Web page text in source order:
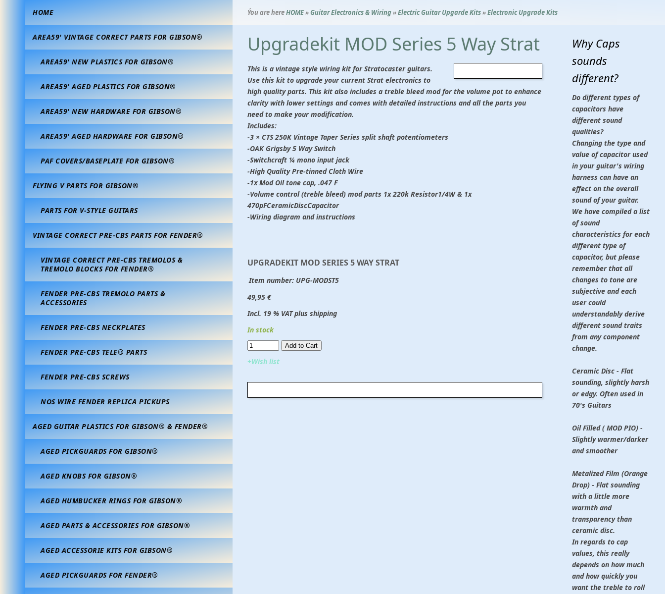
HOME
AREA59' VINTAGE CORRECT PARTS FOR GIBSON®
AREA59' NEW PLASTICS FOR GIBSON®
AREA59' AGED PLASTICS FOR GIBSON®
AREA59' NEW HARDWARE FOR GIBSON®
AREA59' AGED HARDWARE FOR GIBSON®
PAF COVERS/BASEPLATE FOR GIBSON®
FLYING V PARTS FOR GIBSON®
PARTS FOR V-STYLE GUITARS
VINTAGE CORRECT PRE-CBS PARTS FOR FENDER®
VINTAGE CORRECT PRE-CBS TREMOLOS &
TREMOLO BLOCKS FOR FENDER®
FENDER PRE-CBS TREMOLO PARTS &
ACCESSORIES
FENDER PRE-CBS NECKPLATES
FENDER PRE-CBS TELE® PARTS
FENDER PRE-CBS SCREWS
NOS WIRE FENDER REPLICA PICKUPS
AGED GUITAR PLASTICS FOR GIBSON® & FENDER®
AGED PICKGUARDS FOR GIBSON®
AGED KNOBS FOR GIBSON®
AGED HUMBUCKER RINGS FOR GIBSON®
AGED PARTS & ACCESSORIES FOR GIBSON®
AGED ACCESSORIE KITS FOR GIBSON®
AGED PICKGUARDS FOR FENDER®
Ýou are hereHOME»Guitar Electronics & Wiring»Electric Guitar Upgarde Kits»Electronic Upgrade Kits
Upgradekit MOD Series 5 Way Strat
This is a vintage style wiring kit for Stratocaster guitars.
Use this kit to upgrade your current Strat electronics to
high quality parts. This kit also includes a treble bleed mod for the volume pot to enhance
clarity with lower settings and comes with detailed instructions and all the parts you
need to make your modification.
Includes:
-3 × CTS 250K Vintage Taper Series split shaft potentiometers
-OAK Grigsby 5 Way Switch
-Switchcraft ¼ mono input jack
-High Quality Pre-tinned Cloth Wire
-1x Mod Oil tone cap, .047 F
-Volume control (treble bleed) mod parts 1x 220k Resistor1/4W & 1x
470pFCeramicDiscCapacitor
-Wiring diagram and instructions
UPGRADEKIT MOD SERIES 5 WAY STRAT
Item number: UPG-MODST5
49,95 €
Incl. 19 % VAT plus shipping
In stock
Add to Cart​​​​​
+Wish list
Why Caps
sounds
different?
Do different types of
capacitors have
different sound
qualities?
Changing the type and
value of capacitor used
in your guitar's wiring
harness can have an
effect on the overall
sound of your guitar.
We have compiled a list
of sound
characteristics for each
different type of
capacitor, but please
remember that all
changes to tone are
subjective and each
user could
understandably derive
different sound traits
from any component
change.
Ceramic Disc - Flat
sounding, slightly harsh
or edgy. Often used in
70's Guitars
Oil Filled ( MOD PIO) -
Slightly warmer/darker
and smoother
Metalized Film (Orange
Drop) - Flat sounding
with a little more
warmth and
transparency than
ceramic disc.
In regards to cap
values, this really
depends on how much
and how quickly you
want the treble to roll